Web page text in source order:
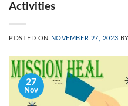
Activities
POSTED ON NOVEMBER 27, 2023 BY
27
Nov